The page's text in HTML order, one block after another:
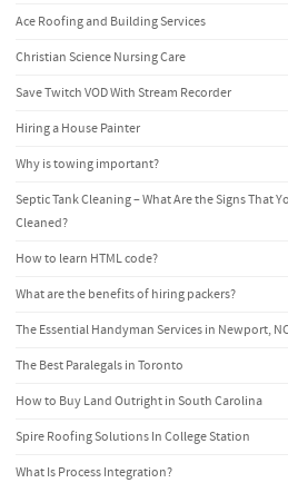
Ace Roofing and Building Services
Christian Science Nursing Care
Save Twitch VOD With Stream Recorder
Hiring a House Painter
Why is towing important?
Septic Tank Cleaning – What Are the Signs That
Cleaned?
How to learn HTML code?
What are the benefits of hiring packers?
The Essential Handyman Services in Newport,
The Best Paralegals in Toronto
How to Buy Land Outright in South Carolina
Spire Roofing Solutions In College Station
What Is Process Integration?